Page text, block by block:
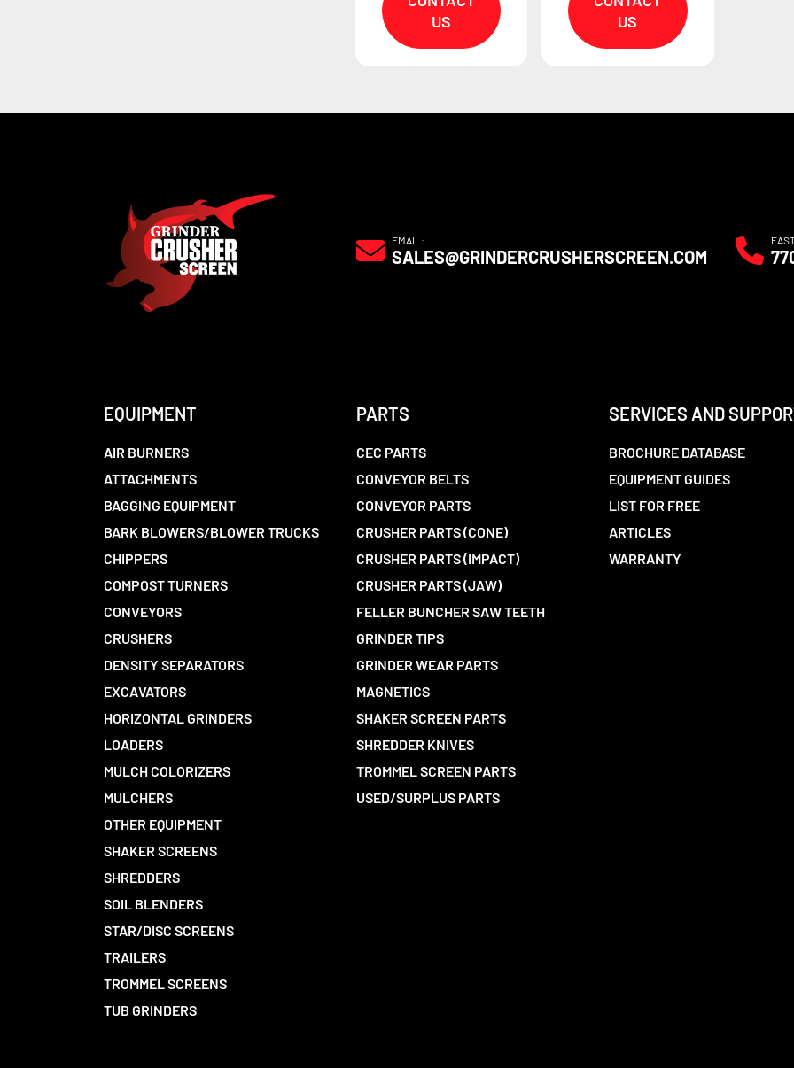
US
US
EMAIL:
SALES@GRINDERCRUSHERSCREEN.COM
EQUIPMENT
AIR BURNERS
ATTACHMENTS
BAGGING EQUIPMENT
BARK BLOWERS/BLOWER TRUCKS
CHIPPERS
COMPOST TURNERS
CONVEYORS
CRUSHERS
DENSITY SEPARATORS
EXCAVATORS
HORIZONTAL GRINDERS
LOADERS
MULCH COLORIZERS
MULCHERS
OTHER EQUIPMENT
SHAKER SCREENS
SHREDDERS
SOIL BLENDERS
STAR/DISC SCREENS
TRAILERS
TROMMEL SCREENS
TUB GRINDERS
PARTS
CEC PARTS
CONVEYOR BELTS
CONVEYOR PARTS
CRUSHER PARTS (CONE)
CRUSHER PARTS (IMPACT)
CRUSHER PARTS (JAW)
FELLER BUNCHER SAW TEETH
GRINDER TIPS
GRINDER WEAR PARTS
MAGNETICS
SHAKER SCREEN PARTS
SHREDDER KNIVES
TROMMEL SCREEN PARTS
USED/SURPLUS PARTS
SERVICES AND
BROCHURE DATABASE
EQUIPMENT GUIDES
LIST FOR FREE
ARTICLES
WARRANTY